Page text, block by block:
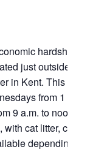
hardship,
just outside of our
in Kent. This pet
from 1 to 2:30
9 a.m. to noon. Dog
cat litter, canned
depending on